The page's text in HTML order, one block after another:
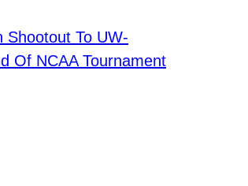
Shootout To UW-
Of NCAA Tournament